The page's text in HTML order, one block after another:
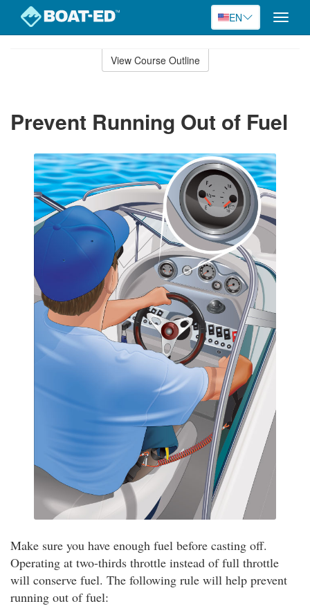
EN
Toggle
View Course Outline
Prevent Running Out of Fuel
Make sure you have enough fuel before casting off.
Operating at two-thirds throttle instead of full throttle
will conserve fuel. The following rule will help prevent
running out of fuel: